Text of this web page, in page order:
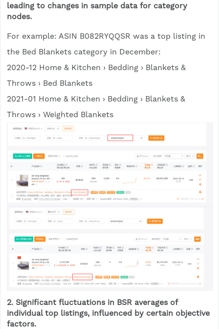
leading to changes in sample data for category
nodes.
For example: ASIN B082RYQQSR was a top listing in
the Bed Blankets category in December:
2020-12 Home & Kitchen › Bedding › Blankets &
Throws › Bed Blankets
2021-01 Home & Kitchen › Bedding › Blankets &
Throws › Weighted Blankets
2. Significant fluctuations in BSR averages of
individual top listings, influenced by certain objective
factors.